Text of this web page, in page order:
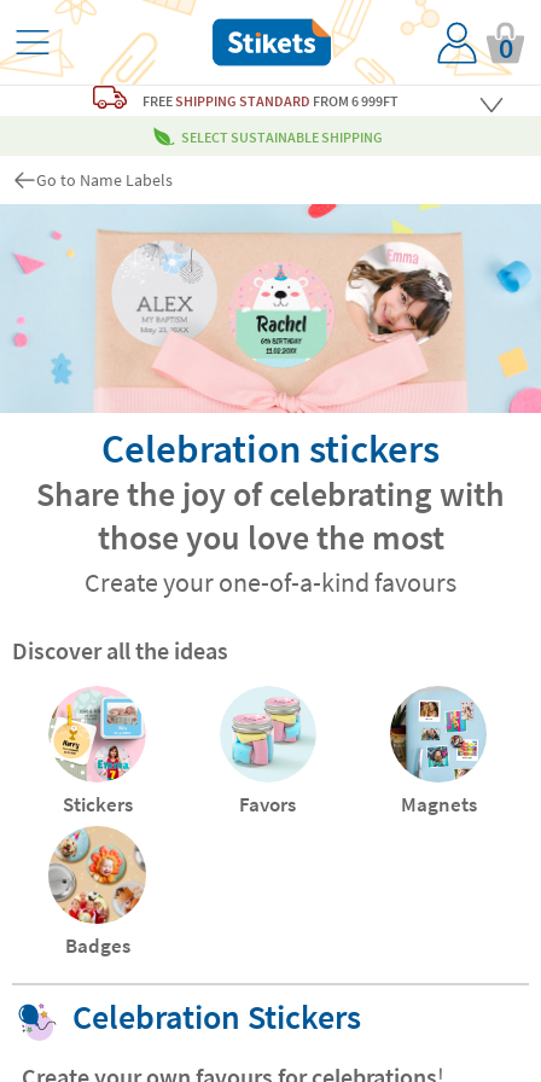
0
FREESHIPPING STANDARD FROM 6 999FT
SELECT SUSTAINABLE SHIPPING
Go to Name Labels
Celebration stickers
Share the joy of celebrating with
those you love the most
Create your one-of-a-kind favours
Discover all the ideas
Stickers Favors Magnets
Badges
Celebration Stickers